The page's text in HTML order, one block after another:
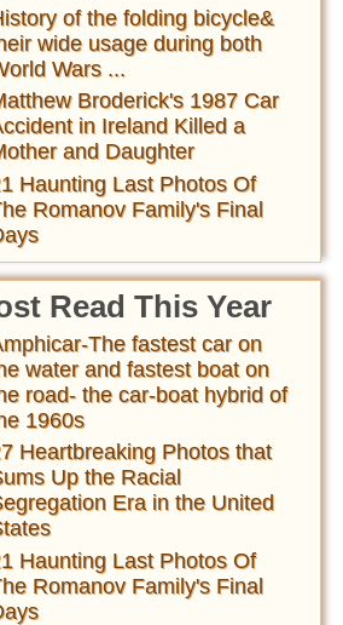
of the folding bicycle&
wide usage during both
Wars ...
Broderick's 1987 Car
in Ireland Killed a
and Daughter
Haunting Last Photos Of
Romanov Family's Final
Read This Year
The fastest car on
water and fastest boat on
road- the car-boat hybrid of
1960s
Heartbreaking Photos that
Up the Racial
Era in the United
Haunting Last Photos Of
Romanov Family's Final